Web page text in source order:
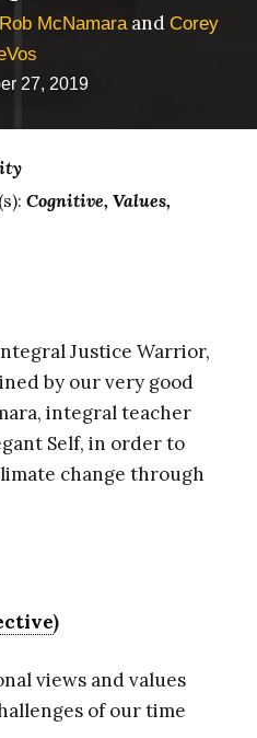
Rob McNamaraand Corey
27, 2019
Cognitive Values
Justice Warrior,
by our very good
integral teacher
Self, in order to
change through
)
views and values
of our time